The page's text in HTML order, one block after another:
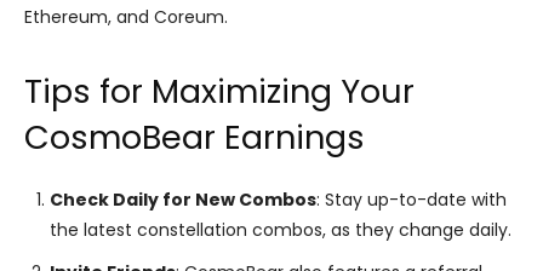
Ethereum, and Coreum.
Tips for Maximizing Your
CosmoBear Earnings
Check Daily for New Combos: Stay up-to-date with
the latest constellation combos, as they change daily.